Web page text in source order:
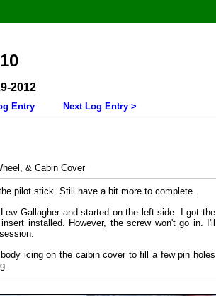
2012
Entry
Next Log Entry >
& Cabin Cover
pilot stick. Still have a bit more to complete.
Gallagher and started on the left side. I got the
installed. However, the screw won't go in. I'll
icing on the caibin cover to fill a few pin holes